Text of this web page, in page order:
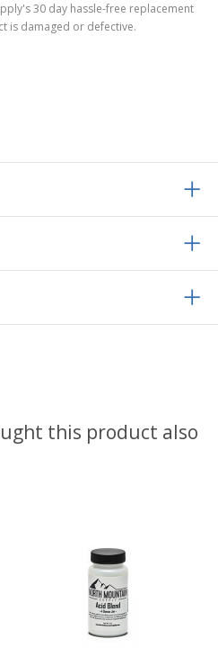
30 day hassle-free replacement
is damaged or defective.
this product also